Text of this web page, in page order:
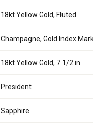
18kt Yellow Gold, Fluted
Champagne, Gold Index
18kt Yellow Gold, 7 1/2 in
President
Sapphire